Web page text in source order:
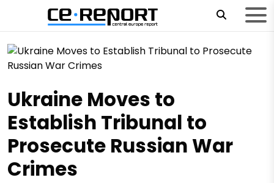
Ukraine Moves to
Establish Tribunal to
Prosecute Russian War
Crimes